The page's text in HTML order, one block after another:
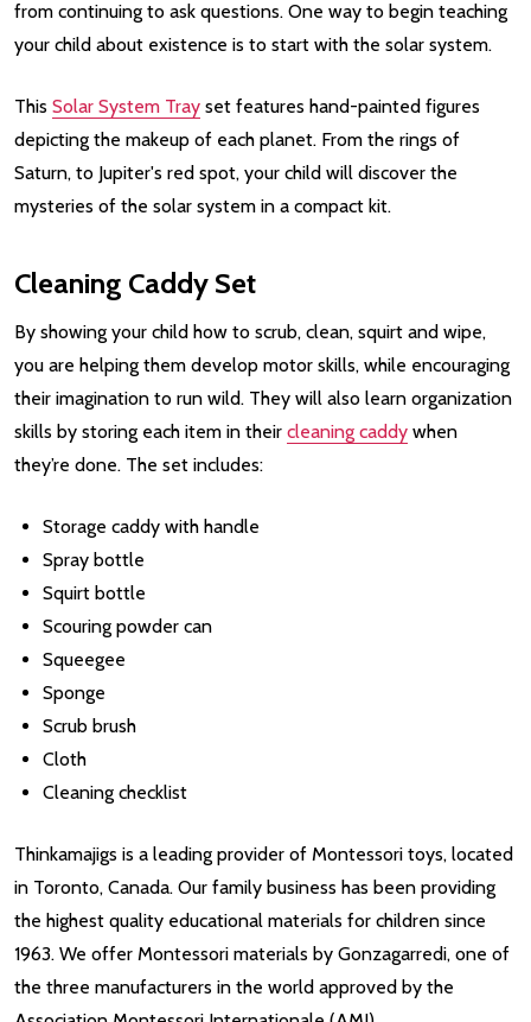
from continuing to ask questions. One way to begin teaching
your child about existence is to start with the solar system.
This Solar System Tray set features hand-painted figures
depicting the makeup of each planet. From the rings of
Saturn, to Jupiter's red spot, your child will discover the
mysteries of the solar system in a compact kit.
Cleaning Caddy Set
By showing your child how to scrub, clean, squirt and wipe,
you are helping them develop motor skills, while encouraging
their imagination to run wild. They will also learn organization
skills by storing each item in their cleaning caddy when
they’re done. The set includes:
Storage caddy with handle
Spray bottle
Squirt bottle
Scouring powder can
Squeegee
Sponge
Scrub brush
Cloth
Cleaning checklist
Thinkamajigs is a leading provider of Montessori toys, located
in Toronto, Canada. Our family business has been providing
the highest quality educational materials for children since
1963. We offer Montessori materials by Gonzagarredi, one of
the three manufacturers in the world approved by the